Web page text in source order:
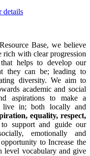
details
Base, we believe
with clear progression
helps to develop our
they can be; leading to
diversity. We aim to
academic and social
aspirations to make a
live in; both locally and
equality, respect,
support and guide our
emotionally and
to Increase the
level vocabulary and give